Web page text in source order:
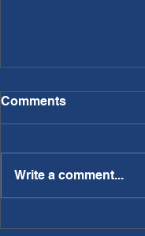
Comments
Write a comment...